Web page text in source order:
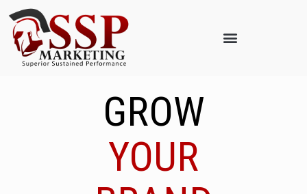
GROW
YOUR